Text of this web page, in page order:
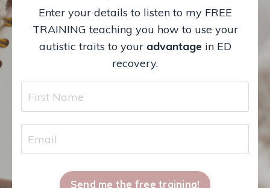
Enter your details to listen to my FREE
TRAINING teaching you how to use your
autistic traits to your advantage in ED
recovery.
Send me the free training!